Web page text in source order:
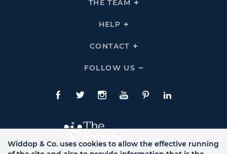
THE TEAM
Click
HELP
Click
Links
CONTACT
Click
Links
FOLLOW US
Click
Us
Links
Facebook
TwitteInstagram
YouTubePinterestLinkedIn
Widdop & Co. uses cookies to allow the effective running